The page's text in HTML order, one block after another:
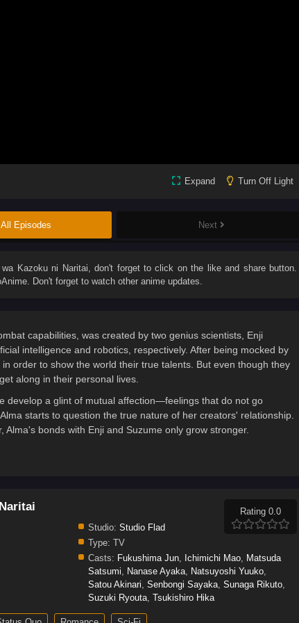
Expand Turn Off Light
All Episodes Next
wa Kazoku ni Naritai, don't forget to click on the like and share button.
Don't forget to watch other anime updates.
capabilities, was created by two genius scientists, Enji
intelligence and robotics, respectively. After being mocked by
order to show the world their true talents. But even though they
along in their personal lives.
develop a glint of mutual affection—feelings that do not go
starts to question the true nature of her creators' relationship.
bonds with Enji and Suzume only grow stronger.
Rating 0.0
Studio: Studio Flad
Type: TV
Casts: Fukushima Jun, Ichimichi Mao, Matsuda
Satsumi, Nanase Ayaka, Natsuyoshi Yuuko,
Satou Akinari, Senbongi Sayaka, Sunaga Rikuto,
Suzuki Ryouta, Tsukishiro Hika